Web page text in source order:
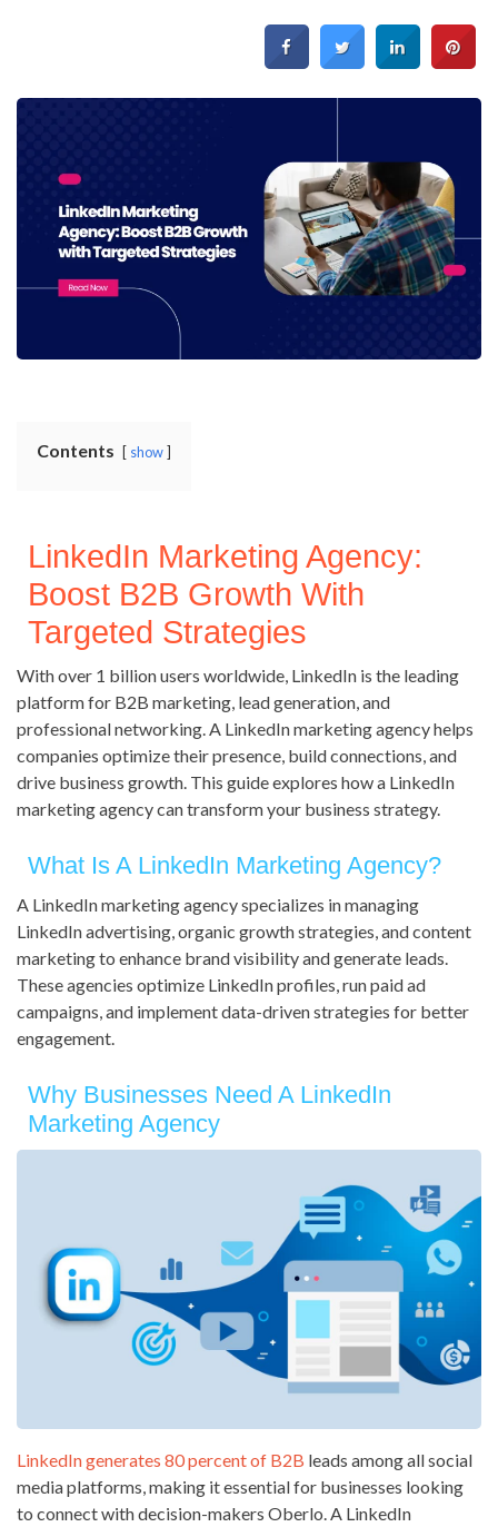
Contents show
LinkedIn Marketing Agency:
Boost B2B Growth With
Targeted Strategies
With over 1 billion users worldwide, LinkedIn is the leading
platform for B2B marketing, lead generation, and
professional networking. A LinkedIn marketing agency helps
companies optimize their presence, build connections, and
drive business growth. This guide explores how a LinkedIn
marketing agency can transform your business strategy.
What Is A LinkedIn Marketing Agency?
A LinkedIn marketing agency specializes in managing
LinkedIn advertising, organic growth strategies, and content
marketing to enhance brand visibility and generate leads.
These agencies optimize LinkedIn profiles, run paid ad
campaigns, and implement data-driven strategies for better
engagement.
Why Businesses Need A LinkedIn
Marketing Agency
LinkedIn generates 80 percent of B2B leads among all social
media platforms, making it essential for businesses looking
to connect with decision-makers Oberlo. A LinkedIn